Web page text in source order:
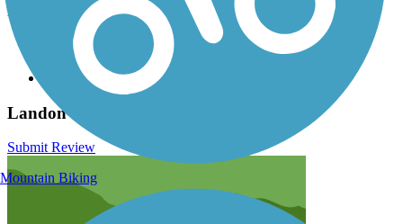
Related Content:
Shawnee County Parks & Recreation
Kanza Rail-Trails Conservancy
Brown v. Board of Education National Historic Site
Landon Trail Reviews
Submit Review
Mountain Biking